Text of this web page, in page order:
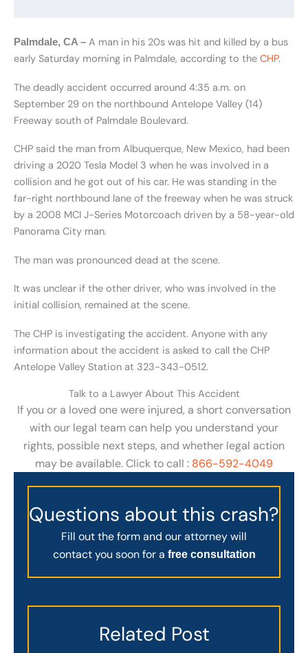
Palmdale, CA – A man in his 20s was hit and killed by a bus
early Saturday morning in Palmdale, according to the CHP.
The deadly accident occurred around 4:35 a.m. on
September 29 on the northbound Antelope Valley (14)
Freeway south of Palmdale Boulevard.
CHP said the man from Albuquerque, New Mexico, had been
driving a 2020 Tesla Model 3 when he was involved in a
collision and he got out of his car. He was standing in the
far-right northbound lane of the freeway when he was struck
by a 2008 MCI J-Series Motorcoach driven by a 58-year-old
Panorama City man.
The man was pronounced dead at the scene.
It was unclear if the other driver, who was involved in the
initial collision, remained at the scene.
The CHP is investigating the accident. Anyone with any
information about the accident is asked to call the CHP
Antelope Valley Station at 323-343-0512.
Talk to a Lawyer About This Accident
If you or a loved one were injured, a short conversation
with our legal team can help you understand your
rights, possible next steps, and whether legal action
may be available. Click to call : 866-592-4049
Questions about this crash?
Fill out the form and our attorney will
contact you soon for a free consultation
Related Post